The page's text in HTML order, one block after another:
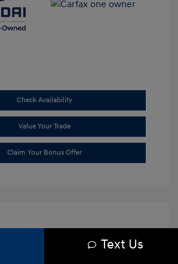
Check Availability
Value Your Trade
Claim Your Bonus Offer
Text Us